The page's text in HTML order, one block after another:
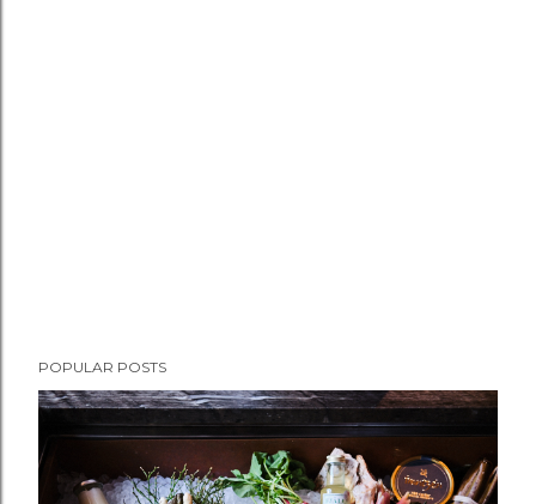
POPULAR POSTS